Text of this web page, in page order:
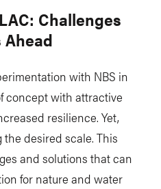
Challenges
with NBS in
concept with attractive
resilience. Yet,
desired scale. This
and solutions that can
for nature and water